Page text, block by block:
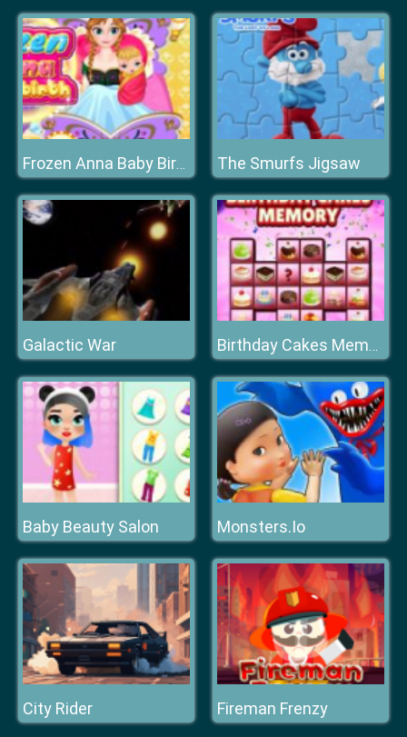
Frozen Anna Baby Birth The Smurfs Jigsaw
Galactic War Birthday Cakes Memory
Baby Beauty Salon Monsters.Io
City Rider Fireman Frenzy